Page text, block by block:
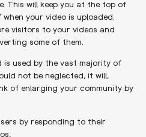
This will keep you at the top of
your video is uploaded.
visitors to your videos and
some of them.
is used by the vast majority of
not be neglected, it will,
of enlarging your community by
by responding to their